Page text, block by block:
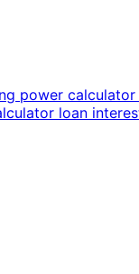
power calculator
loan